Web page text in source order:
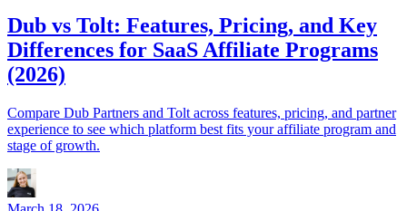
Dub vs Tolt: Features, Pricing, and Key
Differences for SaaS Affiliate Programs
(2026)
Compare Dub Partners and Tolt across features, pricing, and partner
experience to see which platform best fits your affiliate program and
stage of growth.